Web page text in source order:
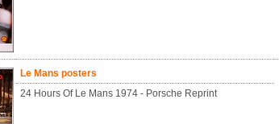
Le Mans posters
24 Hours Of Le Mans 1974 - Porsche Reprint